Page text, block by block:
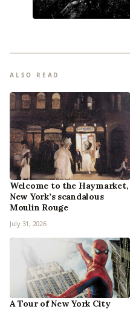
ALSO READ
Welcome to the Haymarket,
New York’s scandalous
Moulin Rouge
July 31, 2026
A Tour of New York City